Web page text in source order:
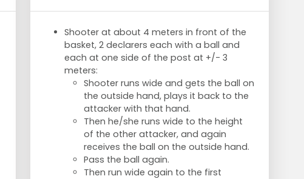
Shooter at about 4 meters in front of the
basket, 2 declarers each with a ball and
each at one side of the post at +/- 3
meters:
Shooter runs wide and gets the ball on
the outside hand, plays it back to the
attacker with that hand.
Then he/she runs wide to the height
of the other attacker, and again
receives the ball on the outside hand.
Pass the ball again.
Then run wide again to the first